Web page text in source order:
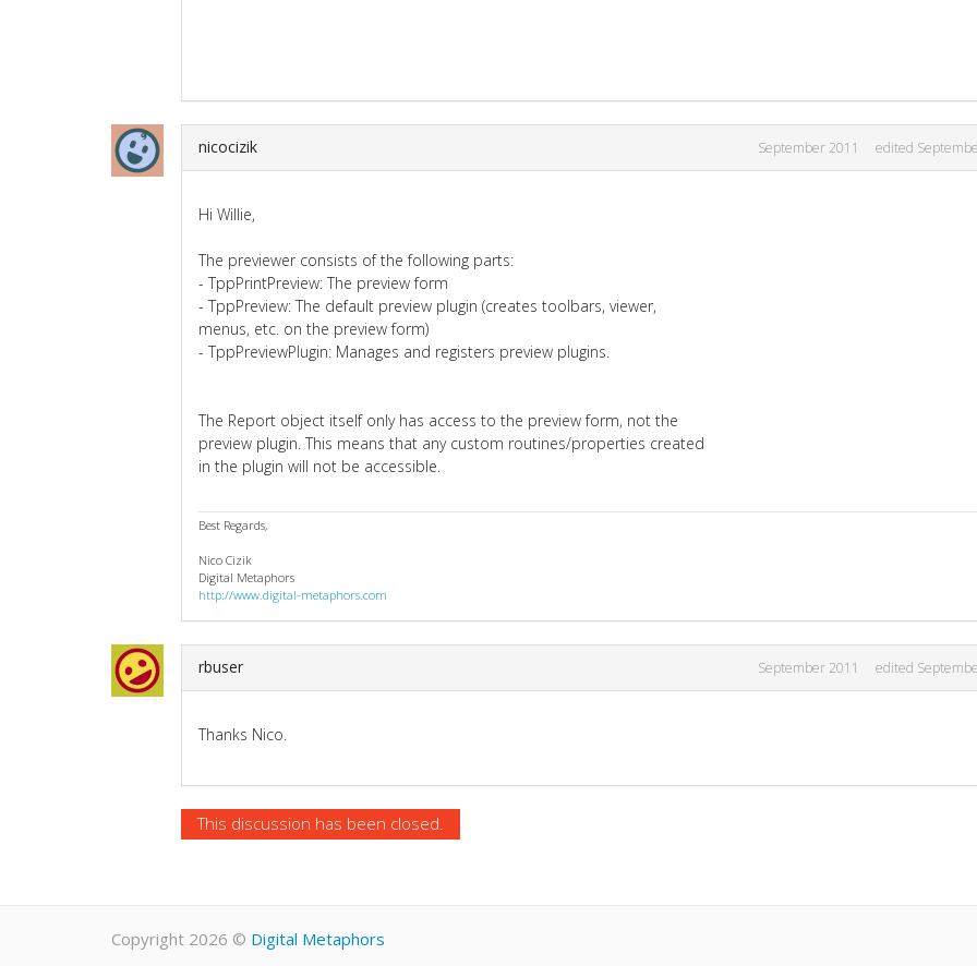
nicocizik September 2011 edited
Hi Willie,
The previewer consists of the following parts:
- TppPrintPreview: The preview form
- TppPreview: The default preview plugin (creates toolbars, viewer,
menus, etc. on the preview form)
- TppPreviewPlugin: Manages and registers preview plugins.
The Report object itself only has access to the preview form, not the
preview plugin. This means that any custom routines/properties created
in the plugin will not be accessible.
Best Regards,
Nico Cizik
Digital Metaphors
http://www.digital-metaphors.com
rbuser September 2011 edited
Thanks Nico.
This discussion has been closed.
Copyright 2026 © Digital Metaphors